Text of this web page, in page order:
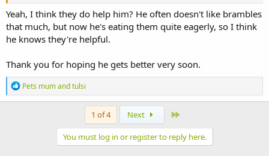
Yeah, I think they do help him? He often doesn't like brambles
that much, but now he's eating them quite eagerly, so I think
he knows they're helpful.
Thank you for hoping he gets better very soon.
R
e
a
Pets mumandtulsi
1 of 4 Next
You must log in or register to reply here.